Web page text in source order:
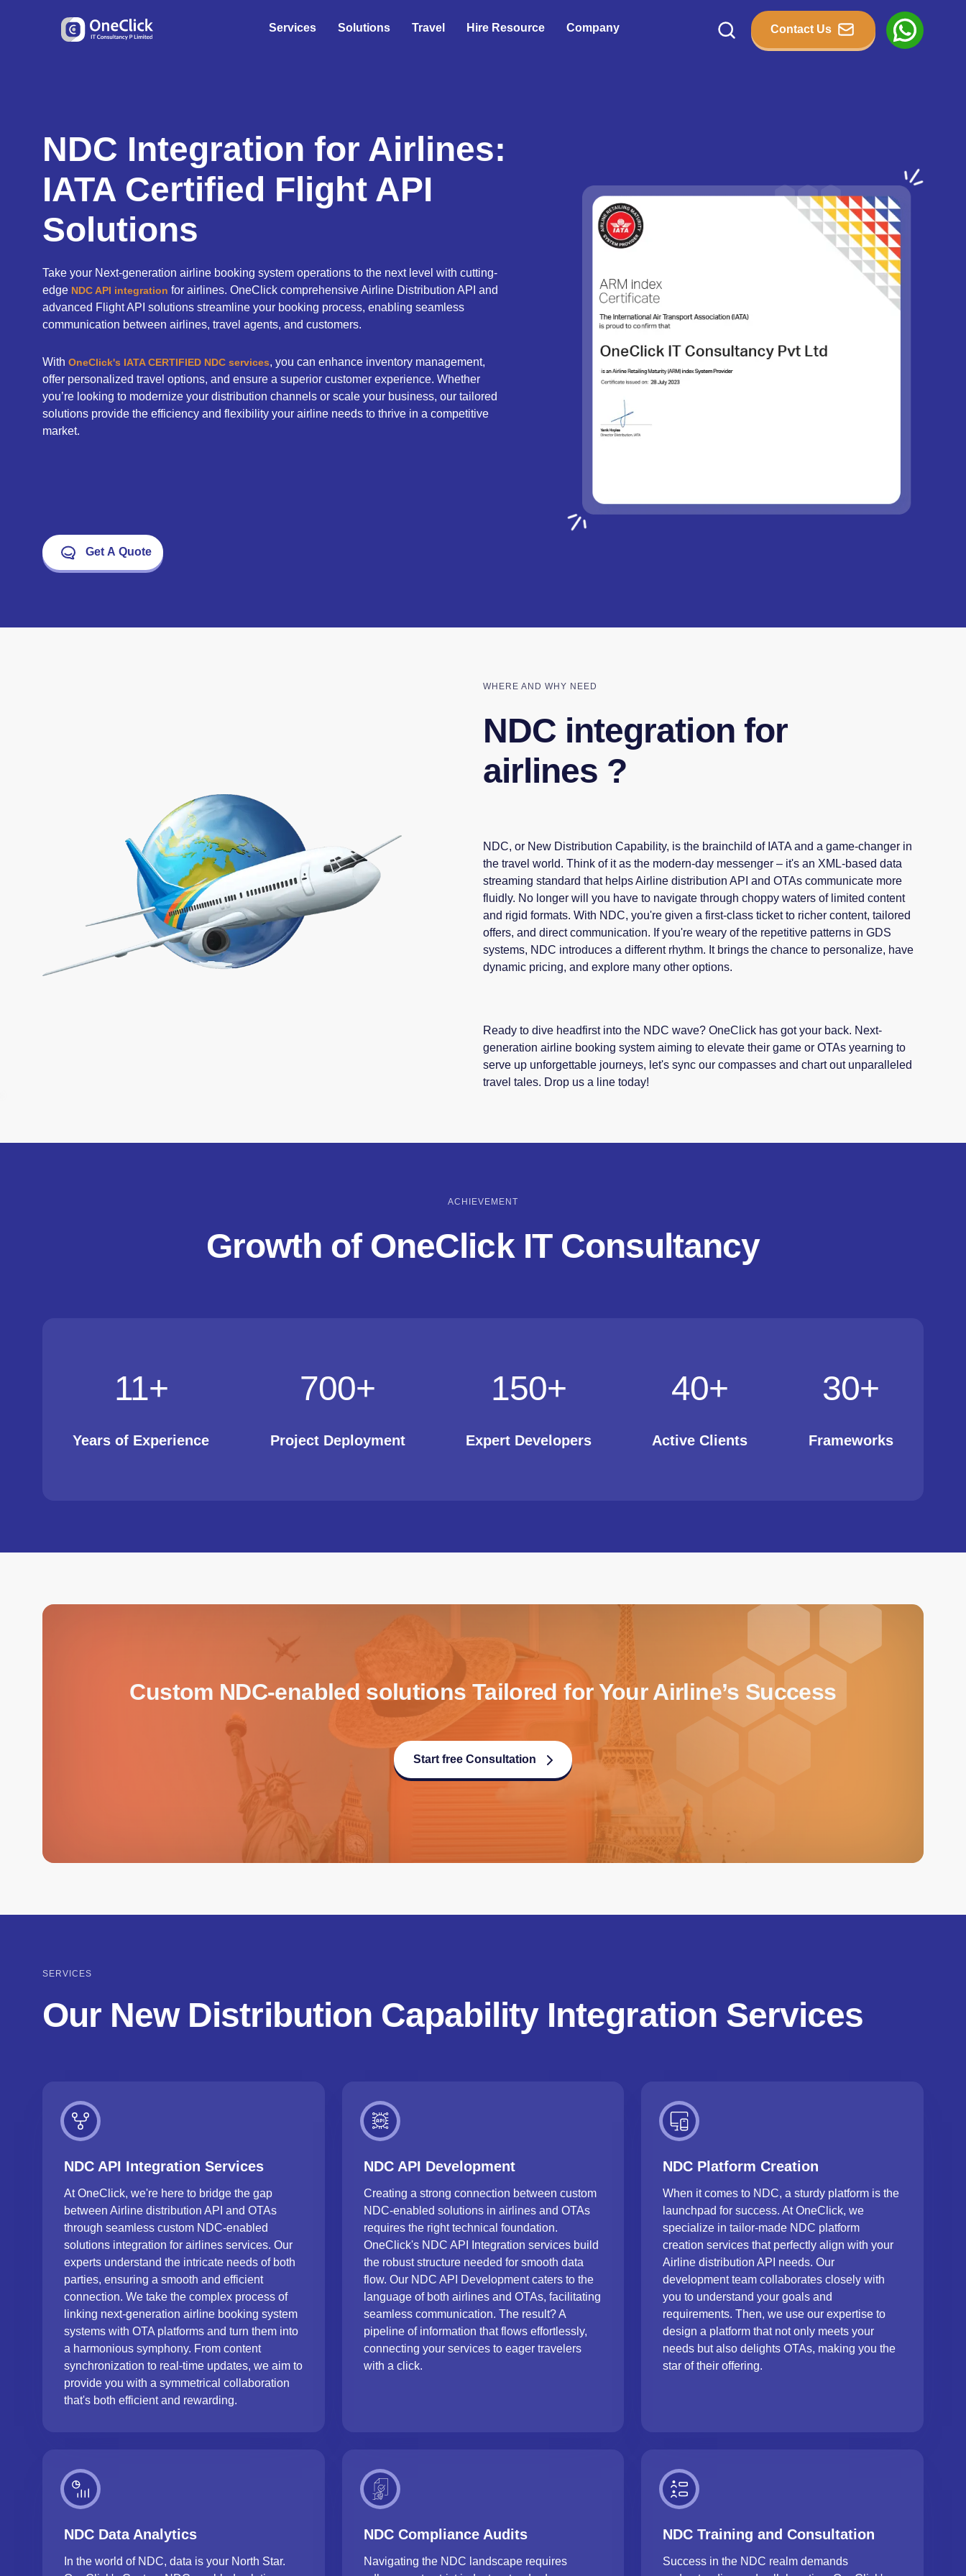
Services Solutions Travel Hire Resource Company Contact Us
NDC Integration for Airlines:
IATA Certified Flight API
Solutions
Take your Next-generation airline booking system operations to the next level with cutting-
edge NDC API integration for airlines. OneClick comprehensive Airline Distribution API and
advanced Flight API solutions streamline your booking process, enabling seamless
communication between airlines, travel agents, and customers.
With OneClick's IATA CERTIFIED NDC services, you can enhance inventory management,
offer personalized travel options, and ensure a superior customer experience. Whether
you’re looking to modernize your distribution channels or scale your business, our tailored
solutions provide the efficiency and flexibility your airline needs to thrive in a competitive
market.
Get A Quote
WHERE AND WHY NEED
NDC integration for
airlines ?
NDC, or New Distribution Capability, is the brainchild of IATA and a game-changer in
the travel world. Think of it as the modern-day messenger – it's an XML-based data
streaming standard that helps Airline distribution API and OTAs communicate more
fluidly. No longer will you have to navigate through choppy waters of limited content
and rigid formats. With NDC, you're given a first-class ticket to richer content, tailored
offers, and direct communication. If you're weary of the repetitive patterns in GDS
systems, NDC introduces a different rhythm. It brings the chance to personalize, have
dynamic pricing, and explore many other options.
Ready to dive headfirst into the NDC wave? OneClick has got your back. Next-
generation airline booking system aiming to elevate their game or OTAs yearning to
serve up unforgettable journeys, let's sync our compasses and chart out unparalleled
travel tales. Drop us a line today!
ACHIEVEMENT
Growth of OneClick IT Consultancy
11+
Years of Experience
700+
Project Deployment
150+
Expert Developers
40+
Active Clients
30+
Frameworks
Custom NDC-enabled solutions Tailored for Your Airline’s Success
Start free Consultation
SERVICES
Our New Distribution Capability Integration Services
NDC API Integration Services
At OneClick, we're here to bridge the gap
between Airline distribution API and OTAs
through seamless custom NDC-enabled
solutions integration for airlines services. Our
experts understand the intricate needs of both
parties, ensuring a smooth and efficient
connection. We take the complex process of
linking next-generation airline booking system
systems with OTA platforms and turn them into
a harmonious symphony. From content
synchronization to real-time updates, we aim to
provide you with a symmetrical collaboration
that's both efficient and rewarding.
NDC API Development
Creating a strong connection between custom
NDC-enabled solutions in airlines and OTAs
requires the right technical foundation.
OneClick's NDC API Integration services build
the robust structure needed for smooth data
flow. Our NDC API Development caters to the
language of both airlines and OTAs, facilitating
seamless communication. The result? A
pipeline of information that flows effortlessly,
connecting your services to eager travelers
with a click.
NDC Platform Creation
When it comes to NDC, a sturdy platform is the
launchpad for success. At OneClick, we
specialize in tailor-made NDC platform
creation services that perfectly align with your
Airline distribution API needs. Our
development team collaborates closely with
you to understand your goals and
requirements. Then, we use our expertise to
design a platform that not only meets your
needs but also delights OTAs, making you the
star of their offering.
NDC Data Analytics
In the world of NDC, data is your North Star.
NDC Compliance Audits
Navigating the NDC landscape requires
NDC Training and Consultation
Success in the NDC realm demands